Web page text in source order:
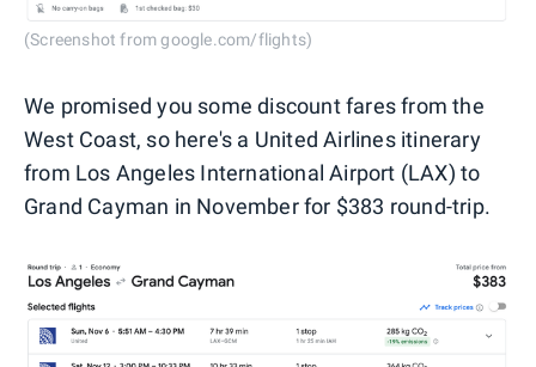
(Screenshot from google.com/flights)
We promised you some discount fares from the
West Coast, so here's a United Airlines itinerary
from Los Angeles International Airport (LAX) to
Grand Cayman in November for $383 round-trip.